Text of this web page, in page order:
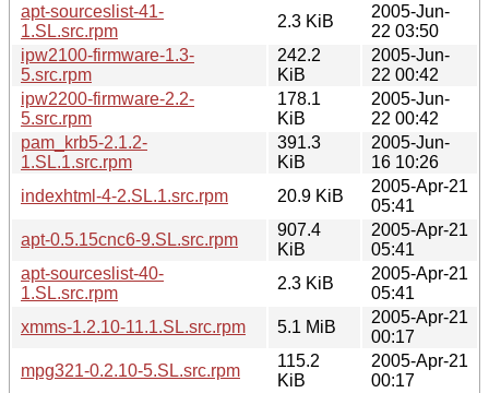
apt-sourceslist-41-
1.SL.src.rpm
2.3 KiB
2005-Jun-
22 03:50
ipw2100-firmware-1.3-
5.src.rpm
242.2
KiB
2005-Jun-
22 00:42
ipw2200-firmware-2.2-
5.src.rpm
178.1
KiB
2005-Jun-
22 00:42
pam_krb5-2.1.2-
1.SL.1.src.rpm
391.3
KiB
2005-Jun-
16 10:26
indexhtml-4-2.SL.1.src.rpm
20.9 KiB
2005-Apr-21
05:41
apt-0.5.15cnc6-9.SL.src.rpm
907.4
KiB
2005-Apr-21
05:41
apt-sourceslist-40-
1.SL.src.rpm
2.3 KiB
2005-Apr-21
05:41
xmms-1.2.10-11.1.SL.src.rpm
5.1 MiB
2005-Apr-21
00:17
mpg321-0.2.10-5.SL.src.rpm
115.2
KiB
2005-Apr-21
00:17